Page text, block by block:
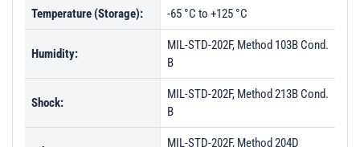
Temperature (Storage): -65 °C to +125 °C
Humidity:
MIL-STD-202F, Method 103B Cond.
B
Shock:
MIL-STD-202F, Method 213B Cond.
B
MIL-STD-202F, Method 204D